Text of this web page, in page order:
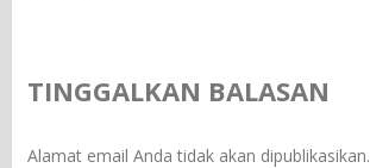
TINGGALKAN BALASAN
Alamat email Anda tidak akan dipublikasikan.